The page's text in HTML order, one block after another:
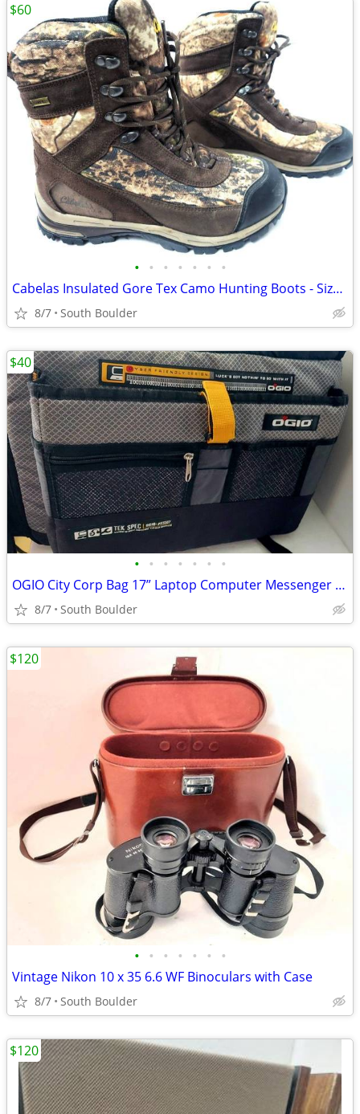
• • • • • • •
Cabelas Insulated Gore Tex Camo Hunting Boots - Size 9
8/7 South Boulder
$60
• • • • • • •
OGIO City Corp Bag 17” Laptop Computer Messenger Bag
8/7 South Boulder
$40
• • • • • • •
Vintage Nikon 10 x 35 6.6 WF Binoculars with Case
8/7 South Boulder
$120
$120